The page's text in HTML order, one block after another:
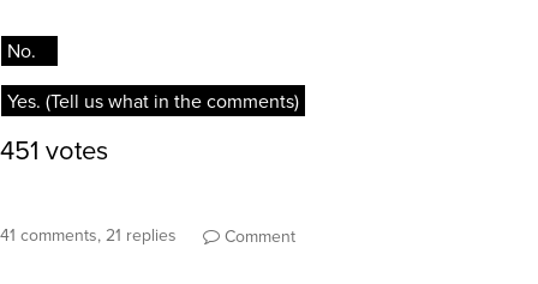
41 comments, 21 replies Comment